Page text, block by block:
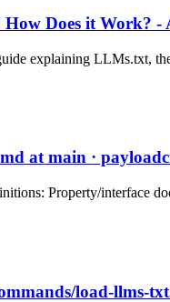
Does it Work? -
explaining LLMs.txt,
at main ·
Property/interface
load-llms-